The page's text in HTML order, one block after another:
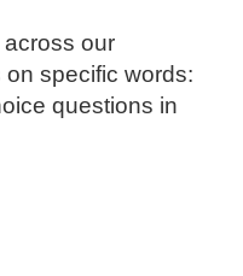
across our
specific words:
questions in